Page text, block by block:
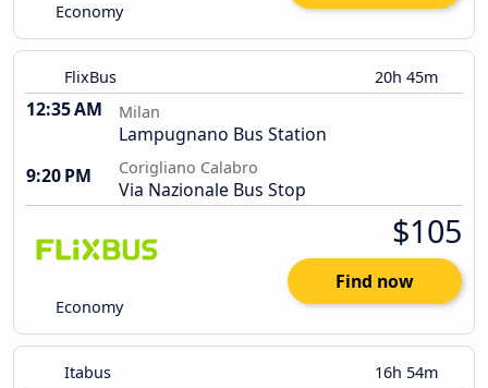
Economy
FlixBus 20h 45m
12:35 AM Milan
Lampugnano Bus Station
9:20 PM
Corigliano Calabro
Via Nazionale Bus Stop
Economy
$105
Find now
Itabus 16h 54m